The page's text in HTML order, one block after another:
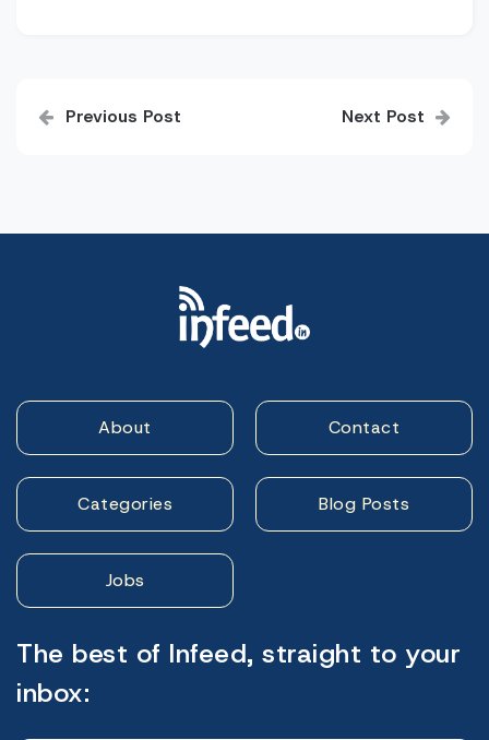
navigation
Previous Post Next Post
About Contact
Categories Blog Posts
Jobs
The best of Infeed, straight to your
inbox: